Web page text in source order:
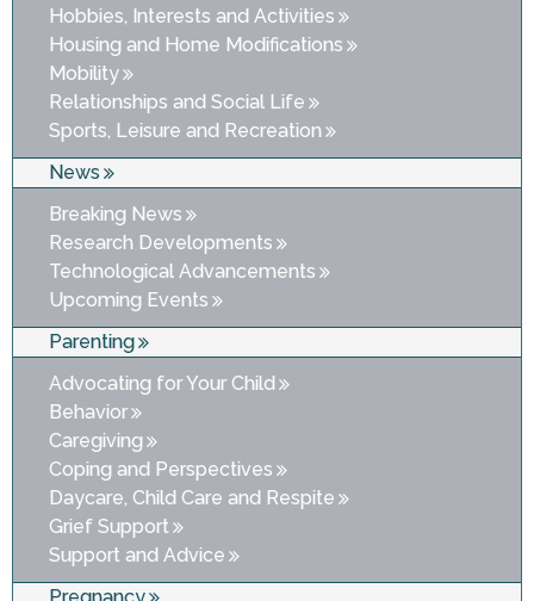
Hobbies, Interests and Activities
Housing and Home Modifications
Mobility
Relationships and Social Life
Sports, Leisure and Recreation
News
Breaking News
Research Developments
Technological Advancements
Upcoming Events
Parenting
Advocating for Your Child
Behavior
Caregiving
Coping and Perspectives
Daycare, Child Care and Respite
Grief Support
Support and Advice